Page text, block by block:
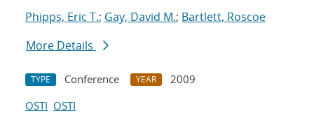
Phipps, Eric T.; Gay, David M.; Bartlett, Roscoe
More Details
TYPE Conference YEAR
2009
OSTI OSTI